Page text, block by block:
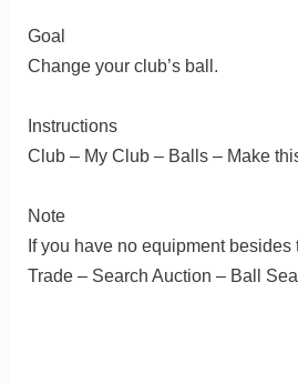
Goal
Change your club’s ball.
Instructions
Club – My Club – Balls – Make
Note
If you have no equipment
Trade – Search Auction – Ball